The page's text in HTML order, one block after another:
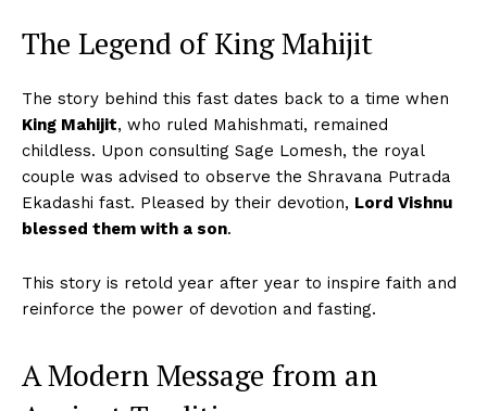
The Legend of King Mahijit
The story behind this fast dates back to a time when
King Mahijit, who ruled Mahishmati, remained
childless. Upon consulting Sage Lomesh, the royal
couple was advised to observe the Shravana Putrada
Ekadashi fast. Pleased by their devotion, Lord Vishnu
blessed them with a son.
This story is retold year after year to inspire faith and
reinforce the power of devotion and fasting.
A Modern Message from an